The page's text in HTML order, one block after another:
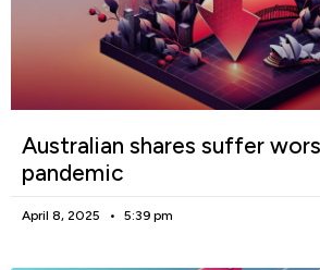
Australian shares suffer
pandemic
April 8, 2025 5:39 pm